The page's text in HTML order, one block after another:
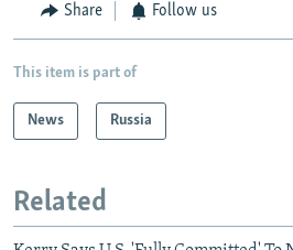
Share Follow us
This item is part of
News Russia
Related